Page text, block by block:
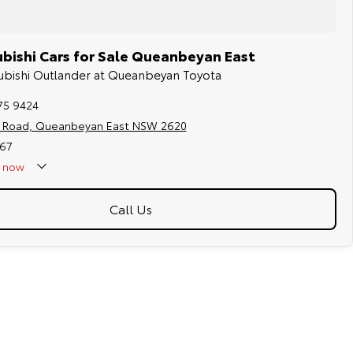
Cars for Sale Queanbeyan East
Outlander at Queanbeyan Toyota
9424
Road, Queanbeyan East NSW 2620
now
Call Us